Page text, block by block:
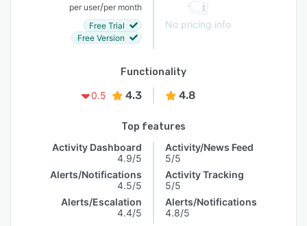
per user/per month
Free Trial
Free Version
No pricing info
Functionality
0.5
4.3 4.8
Top features
Activity Dashboard
4.9/5
Alerts/Notifications
4.5/5
Alerts/Escalation
4.4/5
Activity/News Feed
5/5
Activity Tracking
5/5
Alerts/Notifications
4.8/5